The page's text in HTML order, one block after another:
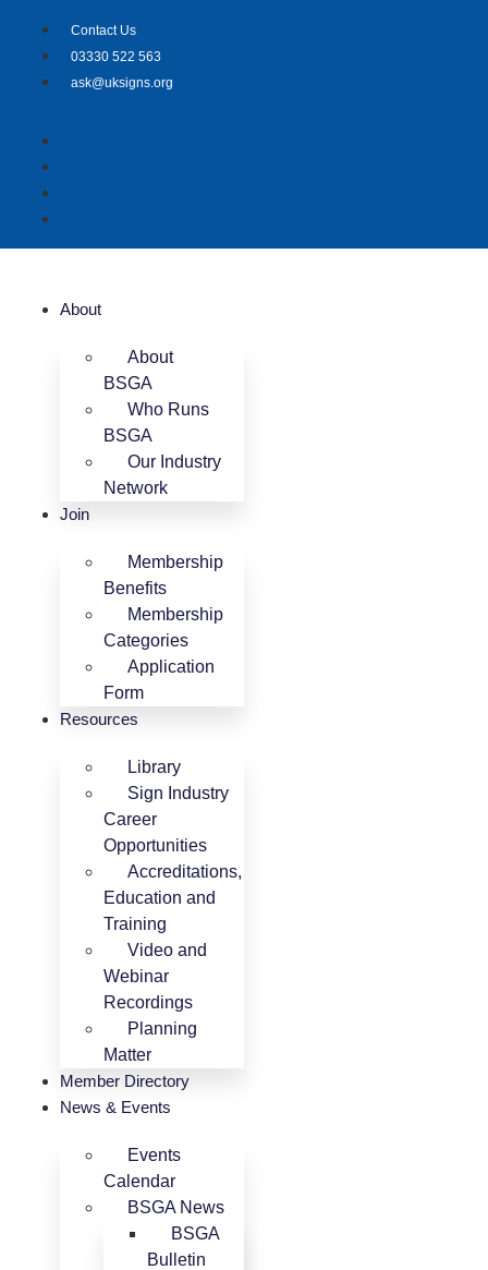
content
Contact Us
03330 522 563
ask@uksigns.org
About
About
BSGA
Who Runs
BSGA
Our Industry
Network
Join
Membership
Benefits
Membership
Categories
Application
Form
Resources
Library
Sign Industry
Career
Opportunities
Accreditations,
Education and
Training
Video and
Webinar
Recordings
Planning
Matter
Member Directory
News & Events
Events
Calendar
BSGA News
BSGA
Bulletin